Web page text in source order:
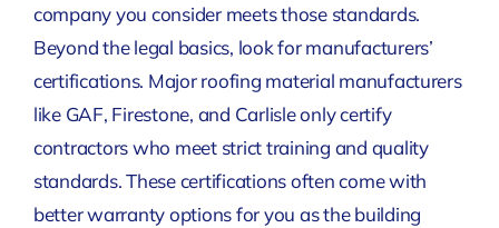
company you consider meets those standards.
Beyond the legal basics, look for manufacturers’
certifications. Major roofing material manufacturers
like GAF, Firestone, and Carlisle only certify
contractors who meet strict training and quality
standards. These certifications often come with
better warranty options for you as the building